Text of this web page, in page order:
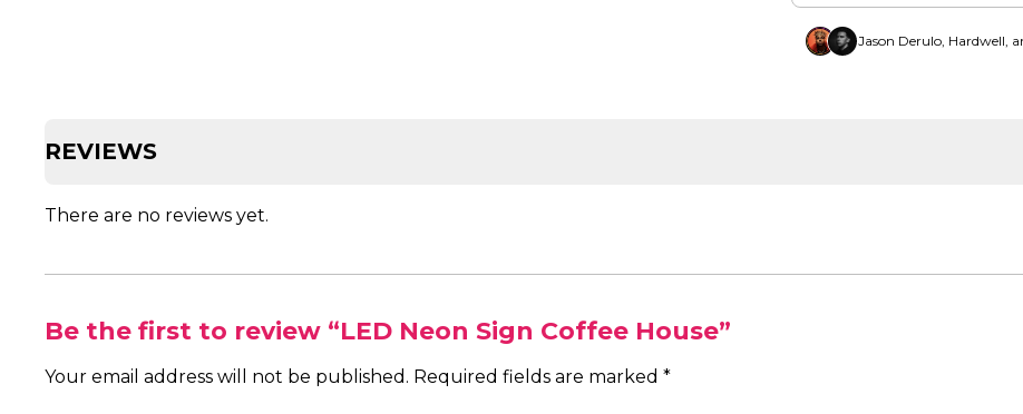
Jason Derulo, Hardwell,
REVIEWS
There are no reviews yet.
Be the first to review “LED Neon Sign Coffee House”
Your email address will not be published. Required fields are marked *